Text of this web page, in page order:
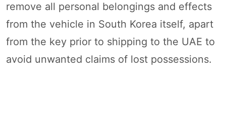
remove all personal belongings and effects
from the vehicle in South Korea itself, apart
from the key prior to shipping to the UAE to
avoid unwanted claims of lost possessions.